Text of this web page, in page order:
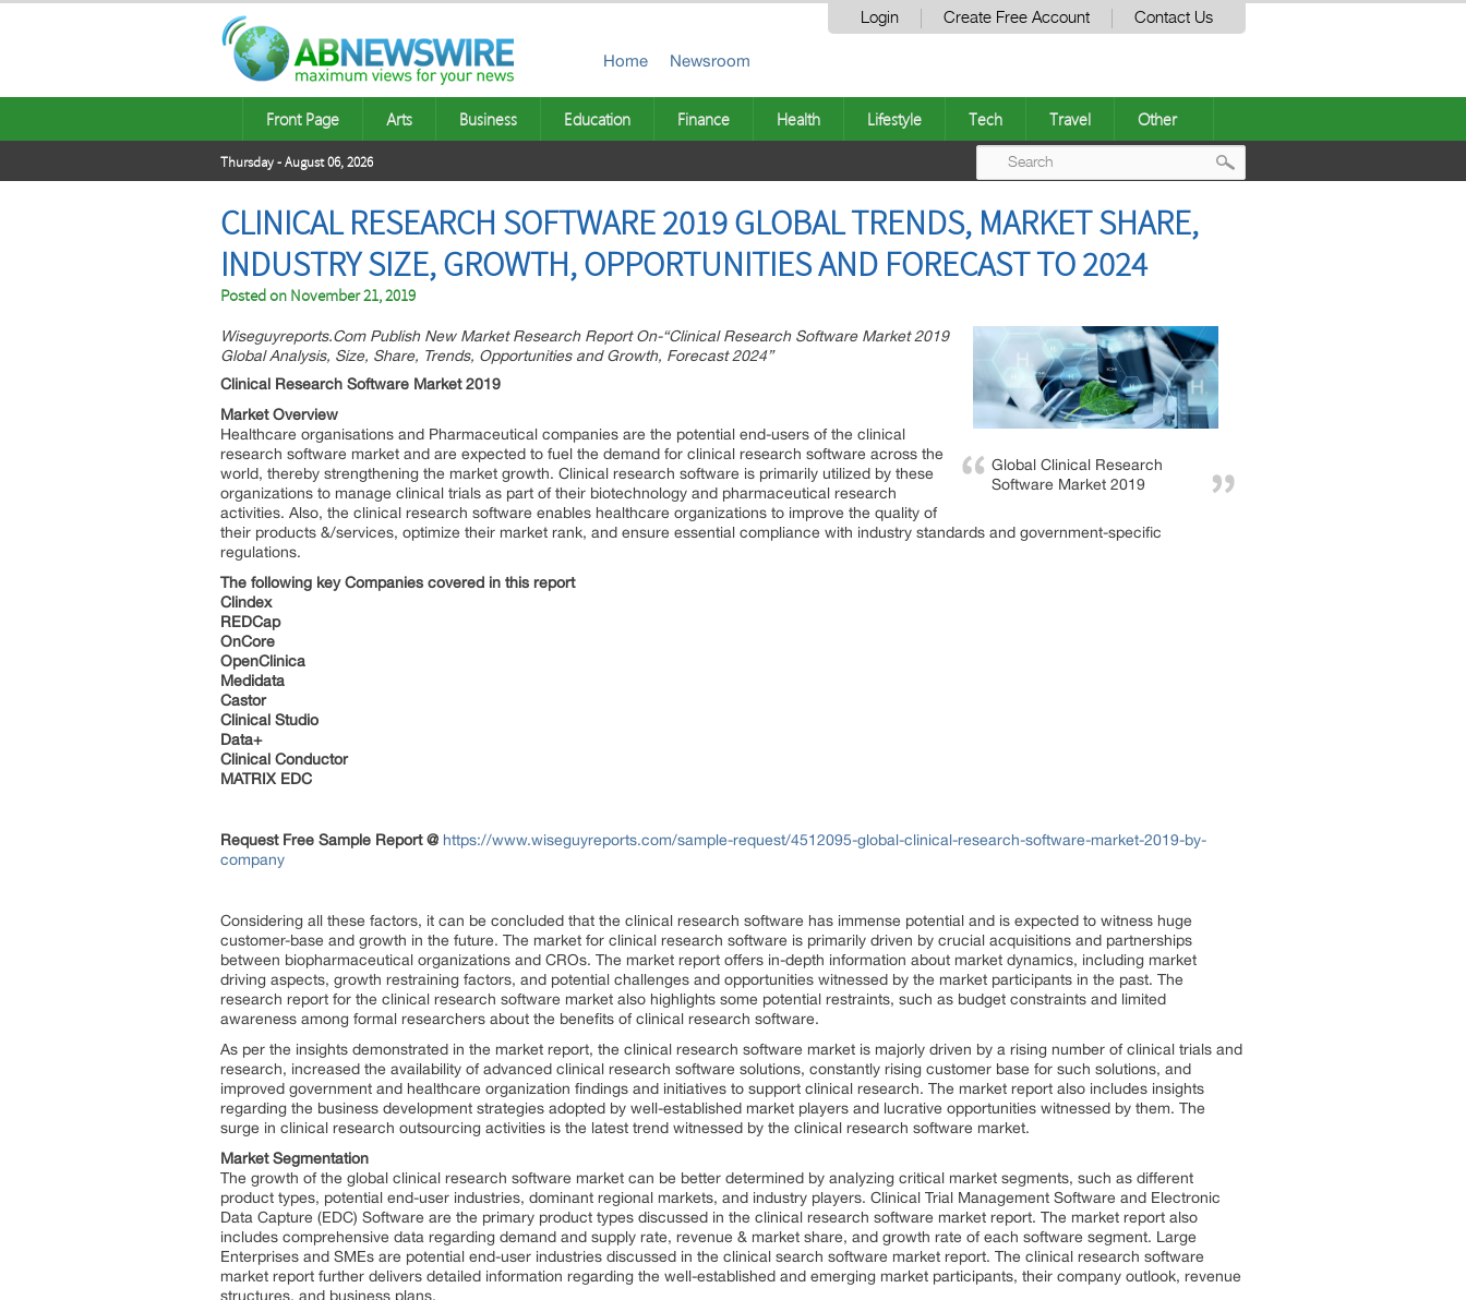
Login Create Free Account Contact Us
Home Newsroom
Front Page Arts Business Education Finance Health Lifestyle Tech Travel Other
Thursday - August 06, 2026
CLINICAL RESEARCH SOFTWARE 2019 GLOBAL TRENDS, MARKET SHARE,
INDUSTRY SIZE, GROWTH, OPPORTUNITIES AND FORECAST TO 2024
Posted on November 21, 2019
Global Clinical Research
Software Market 2019
Wiseguyreports.Com Publish New Market Research Report On-“Clinical Research Software Market 2019
Global Analysis, Size, Share, Trends, Opportunities and Growth, Forecast 2024”
Clinical Research Software Market 2019
Market Overview
Healthcare organisations and Pharmaceutical companies are the potential end-users of the clinical
research software market and are expected to fuel the demand for clinical research software across the
world, thereby strengthening the market growth. Clinical research software is primarily utilized by these
organizations to manage clinical trials as part of their biotechnology and pharmaceutical research
activities. Also, the clinical research software enables healthcare organizations to improve the quality of
their products &/services, optimize their market rank, and ensure essential compliance with industry standards and government-specific
regulations.
The following keyCompanies covered in this report
Clindex
REDCap
OnCore
OpenClinica
Medidata
Castor
Clinical Studio
Data+
Clinical Conductor
MATRIX EDC
Request Free Sample Report @ https://www.wiseguyreports.com/sample-request/4512095-global-clinical-research-software-market-2019-by-
company
Considering all these factors, it can be concluded that the clinical research software has immense potential and is expected to witness huge
customer-base and growth in the future. The market for clinical research software is primarily driven by crucial acquisitions and partnerships
between biopharmaceutical organizations and CROs. The market report offers in-depth information about market dynamics, including market
driving aspects, growth restraining factors, and potential challenges and opportunities witnessed by the market participants in the past. The
research report for the clinical research software market also highlights some potential restraints, such as budget constraints and limited
awareness among formal researchers about the benefits of clinical research software.
As per the insights demonstrated in the market report, the clinical research software market is majorly driven by a rising number of clinical trials and
research, increased the availability of advanced clinical research software solutions, constantly rising customer base for such solutions, and
improved government and healthcare organization findings and initiatives to support clinical research. The market report also includes insights
regarding the business development strategies adopted by well-established market players and lucrative opportunities witnessed by them. The
surge in clinical research outsourcing activities is the latest trend witnessed by the clinical research software market.
Market Segmentation
The growth of the global clinical research software market can be better determined by analyzing critical market segments, such as different
product types, potential end-user industries, dominant regional markets, and industry players. Clinical Trial Management Software and Electronic
Data Capture (EDC) Software are the primary product types discussed in the clinical research software market report. The market report also
includes comprehensive data regarding demand and supply rate, revenue & market share, and growth rate of each software segment. Large
Enterprises and SMEs are potential end-user industries discussed in the clinical search software market report. The clinical research software
market report further delivers detailed information regarding the well-established and emerging market participants, their company outlook, revenue
structures, and business plans.